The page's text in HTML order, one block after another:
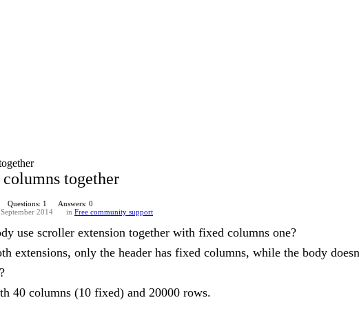
together
Questions: 1
Answers: 0
2014 in Free community support
use scroller extension together with fixed columns one?
extensions, only the header has fixed columns, while the body
40 columns (10 fixed) and 20000 rows.